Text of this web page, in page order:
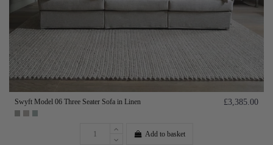
Swyft Model 06 Three Seater Sofa in Linen £3,385.00
Add to basket